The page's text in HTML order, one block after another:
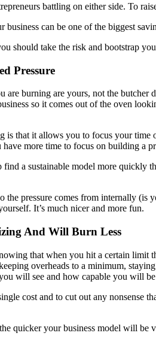
battling on either side. To
can be one of the biggest
should take the risk and bootstrap
Pressure
are burning are yours, not the
so it comes out of the oven
is that it allows you to focus your
more time to focus on building a
a sustainable model more
the pressure comes from internally
It’s much nicer and more fun.
And Will Burn Less
that when you hit a certain limit
overheads to a minimum,
will see and how capable you will
cost and to cut out any nonsense
quicker your business model will